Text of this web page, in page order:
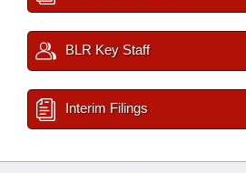
BLR Key Staff
Interim Filings